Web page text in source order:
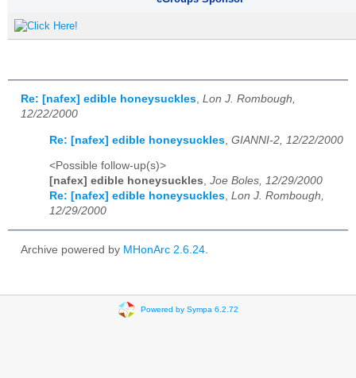
Re: [nafex] edible honeysuckles, Lon J. Rombough,
12/22/2000
Re: [nafex] edible honeysuckles GIANNI-2, 12/22/2000
<Possible follow-up(s)>
[nafex] edible honeysuckles, Joe Boles, 12/29/2000
Re: [nafex] edible honeysuckles, Lon J. Rombough,
12/29/2000
Archive powered by MHonArc 2.6.24.
Powered by Sympa 6.2.72